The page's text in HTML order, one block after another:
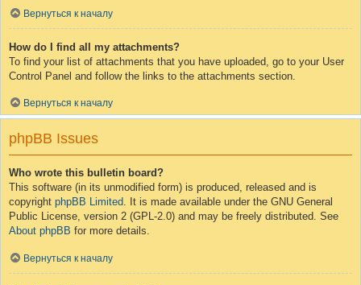
Вернуться к началу
How do I find all my attachments?
To find your list of attachments that you have uploaded, go to your User
Control Panel and follow the links to the attachments section.
Вернуться к началу
phpBB Issues
Who wrote this bulletin board?
This software (in its unmodified form) is produced, released and is
copyright phpBB Limited. It is made available under the GNU General
Public License, version 2 (GPL-2.0) and may be freely distributed. See
About phpBB for more details.
Вернуться к началу